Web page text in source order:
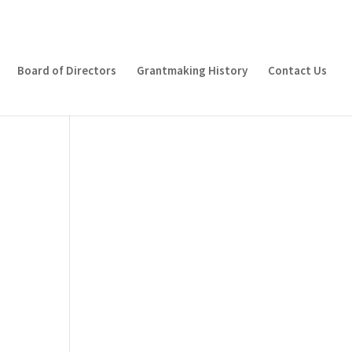
Board of Directors Grantmaking History Contact Us